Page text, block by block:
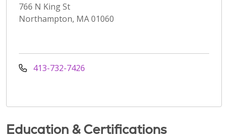
766 N King St
Northampton, MA 01060
413-732-7426
Education & Certifications